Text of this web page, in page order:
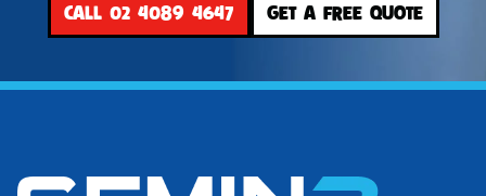
CALL 02 4089 4647 GET A FREE QUOTE